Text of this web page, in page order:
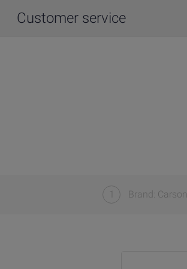
Customer service
1 Brand: Carson